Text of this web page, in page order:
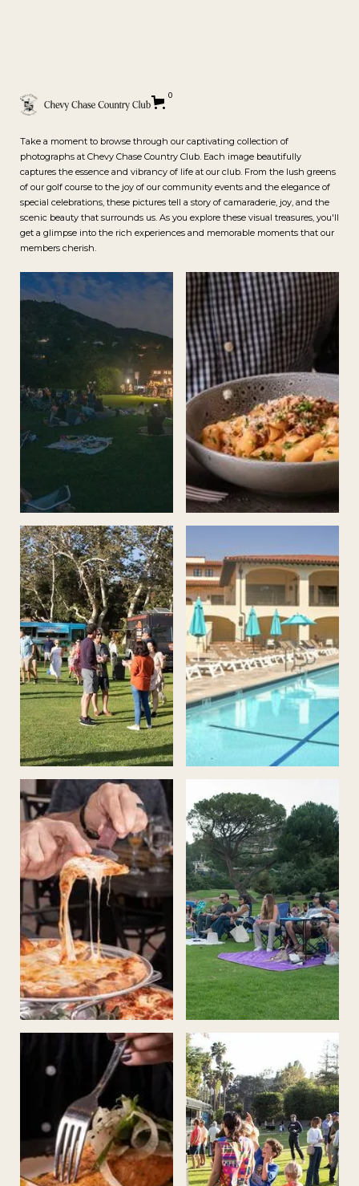
0
Gallery
Take a moment to browse through our captivating collection of
photographs at Chevy Chase Country Club. Each image beautifully
captures the essence and vibrancy of life at our club. From the lush greens
of our golf course to the joy of our community events and the elegance of
special celebrations, these pictures tell a story of camaraderie, joy, and the
scenic beauty that surrounds us. As you explore these visual treasures, you'll
get a glimpse into the rich experiences and memorable moments that our
members cherish.